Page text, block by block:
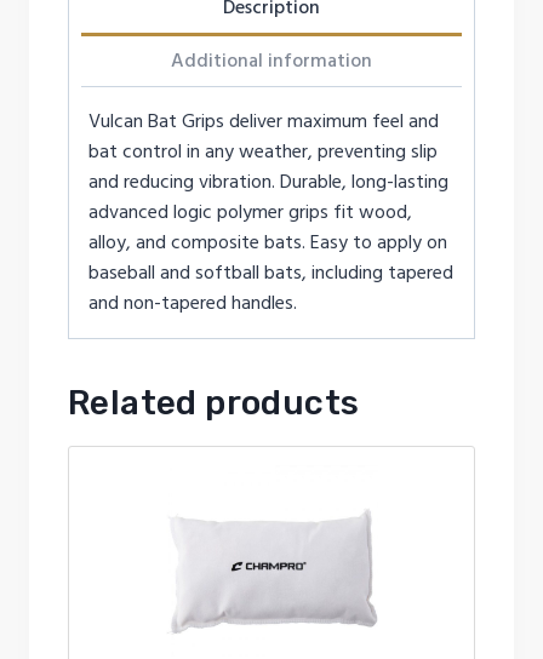
Description
Additional information
Vulcan Bat Grips deliver maximum feel and
bat control in any weather, preventing slip
and reducing vibration. Durable, long-lasting
advanced logic polymer grips fit wood,
alloy, and composite bats. Easy to apply on
baseball and softball bats, including tapered
and non-tapered handles.
Related products